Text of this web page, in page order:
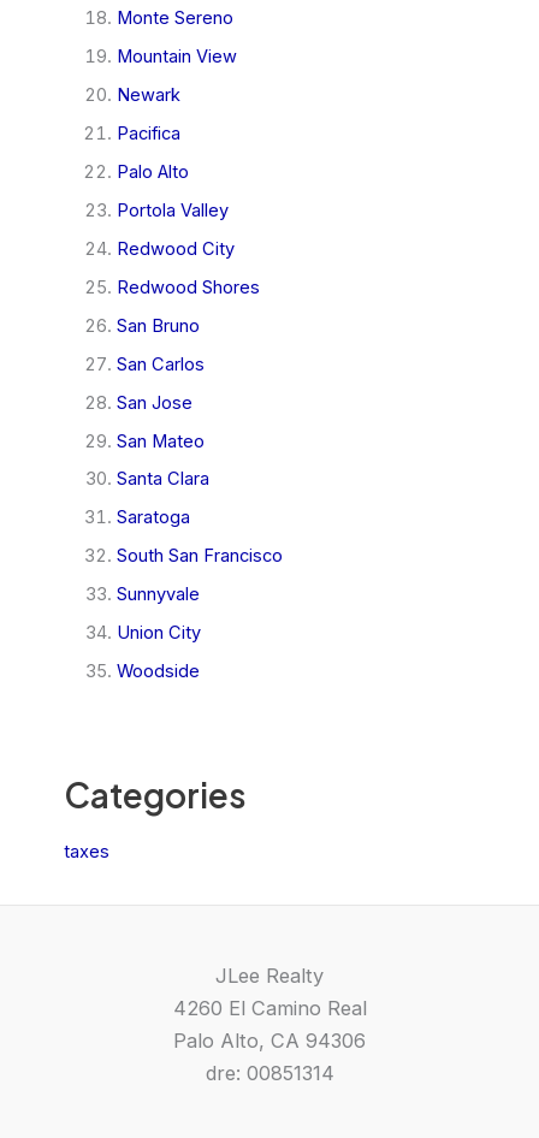
Monte Sereno
Mountain View
Newark
Pacifica
Palo Alto
Portola Valley
Redwood City
Redwood Shores
San Bruno
San Carlos
San Jose
San Mateo
Santa Clara
Saratoga
South San Francisco
Sunnyvale
Union City
Woodside
Categories
taxes
JLee Realty
4260 El Camino Real
Palo Alto, CA 94306
dre: 00851314